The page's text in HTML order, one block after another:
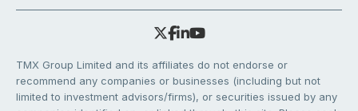
TMX Group Limited and its affiliates do not endorse or
recommend any companies or businesses (including but not
limited to investment advisors/firms), or securities issued by any